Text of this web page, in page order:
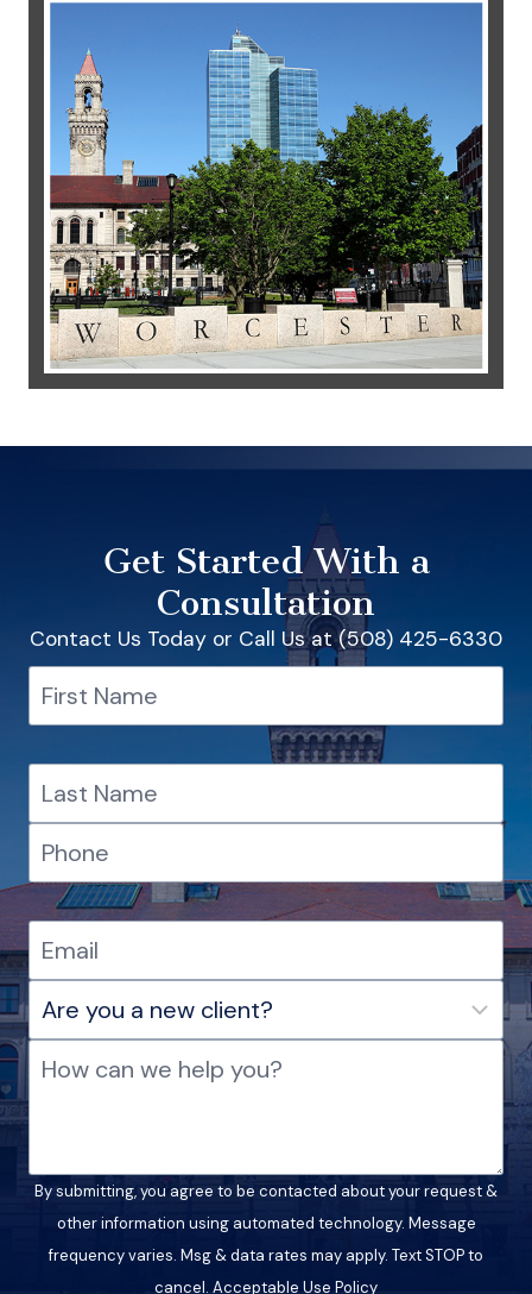
Get Started With a
Consultation
Contact Us Today or Call Us at (508) 425-6330
By submitting, you agree to be contacted about your request &
other information using automated technology. Message
frequency varies. Msg & data rates may apply. Text STOP to
cancel. Acceptable Use Policy